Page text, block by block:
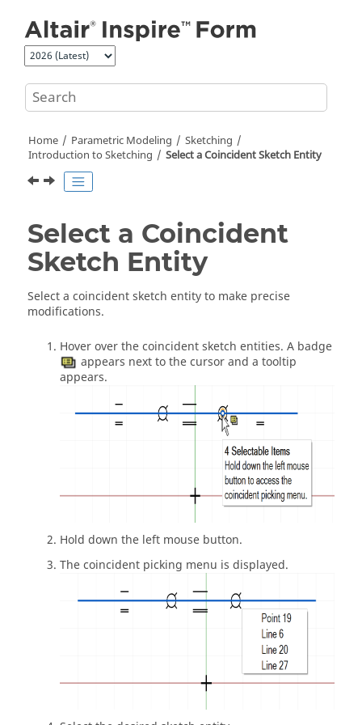
Home Parametric Modeling
Sketching
Introduction to Sketching
Select a Coincident Sketch Entity
Select a Coincident
Sketch Entity
Select a coincident sketch entity to make precise
modifications.
Hover over the coincident sketch entities. A badge
appears next to the cursor and a tooltip
appears.
Hold down the left mouse button.
The coincident picking menu is displayed.